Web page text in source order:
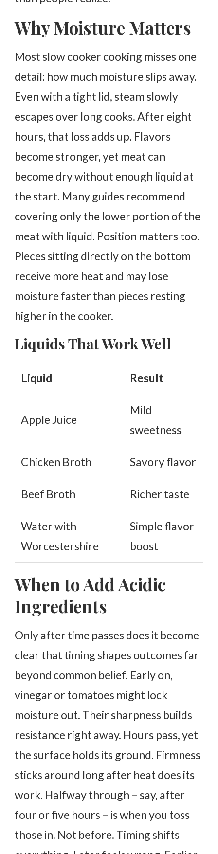
Why Moisture Matters
Most slow cooker cooking misses one
detail: how much moisture slips away.
Even with a tight lid, steam slowly
escapes over long cooks. After eight
hours, that loss adds up. Flavors
become stronger, yet meat can
become dry without enough liquid at
the start. Many guides recommend
covering only the lower portion of the
meat with liquid. Position matters too.
Pieces sitting directly on the bottom
receive more heat and may lose
moisture faster than pieces resting
higher in the cooker.
Liquids That Work Well
Liquid Result
Apple Juice
Mild
sweetness
Chicken Broth Savory flavor
Beef Broth Richer taste
Water with
Worcestershire
Simple flavor
boost
When to Add Acidic
Ingredients
Only after time passes does it become
clear that timing shapes outcomes far
beyond common belief. Early on,
vinegar or tomatoes might lock
moisture out. Their sharpness builds
resistance right away. Hours pass, yet
the surface holds its ground. Firmness
sticks around long after heat does its
work. Halfway through – say, after
four or five hours – is when you toss
those in. Not before. Timing shifts